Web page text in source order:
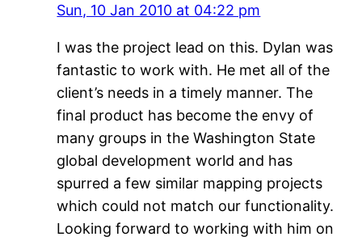
Sun, 10 Jan 2010 at 04:22 pm
I was the project lead on this. Dylan was
fantastic to work with. He met all of the
client’s needs in a timely manner. The
final product has become the envy of
many groups in the Washington State
global development world and has
spurred a few similar mapping projects
which could not match our functionality.
Looking forward to working with him on